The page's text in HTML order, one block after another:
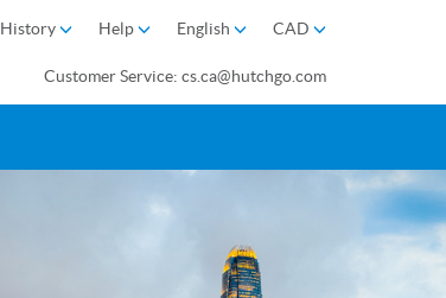
History Help English CAD
Customer Service: cs.ca@hutchgo.com